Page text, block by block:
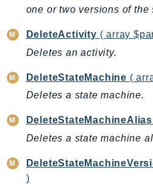
AutoScaling
AutoScalingPlans
BackupSearch
Batch
BCMDataExports
one or two versions of the
DeleteActivity ( array
Deletes an activity.
DeleteStateMachine (
Deletes a state machine.
DeleteStateMachineAlias
Deletes a state machine
)